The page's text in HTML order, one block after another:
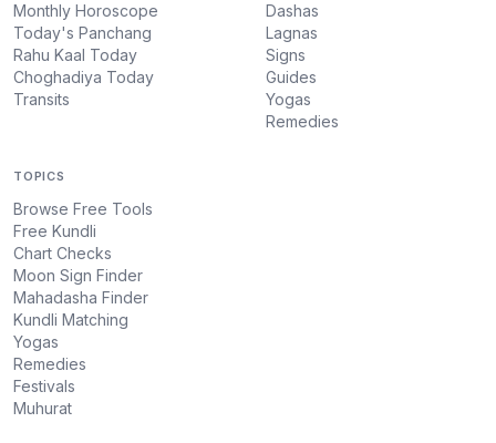
Monthly Horoscope
Today's Panchang
Rahu Kaal Today
Choghadiya Today
Transits
Dashas
Lagnas
Signs
Guides
Yogas
Remedies
TOPICS
Browse Free Tools
Free Kundli
Chart Checks
Moon Sign Finder
Mahadasha Finder
Kundli Matching
Yogas
Remedies
Festivals
Muhurat